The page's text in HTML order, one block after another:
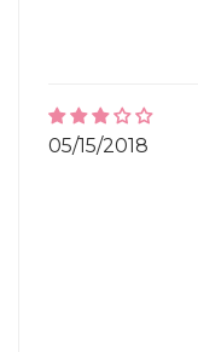
05/15/2018